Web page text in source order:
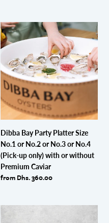
Dibba
Bay
Party
Platter
Size
No.1
No.2
No.3
or
No.4
(Pick-
up
or
Dibba Bay Party Platter Size
No.1 or No.2 or No.3 or No.4
(Pick-up only) with or without
Premium Caviar
Regular
from Dhs. 360.00
AUGUST